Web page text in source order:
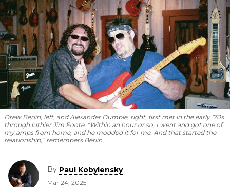
Drew Berlin, left, and Alexander Dumble, right, first met in the early ’70s
through luthier Jim Foote. “Within an hour or so, I went and got one of
my amps from home, and he modded it for me. And that started the
relationship,” remembers Berlin.
By Paul Kobylensky
Mar 24, 2025